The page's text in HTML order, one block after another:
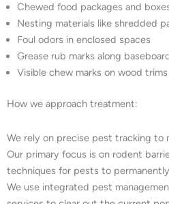
Chewed food packages and
Nesting materials like shredded
Foul odors in enclosed spaces
Grease rub marks along
Visible chew marks on wood trims
How we approach treatment:
We rely on precise pest tracking to
Our primary focus is on rodent
techniques for pests to
We use integrated pest